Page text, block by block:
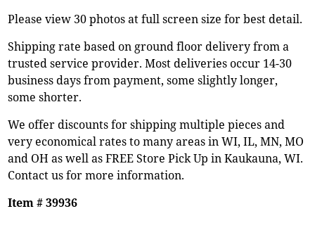
Please view 30 photos at full screen size for best detail.
Shipping rate based on ground floor delivery from a
trusted service provider. Most deliveries occur 14-30
business days from payment, some slightly longer,
some shorter.
We offer discounts for shipping multiple pieces and
very economical rates to many areas in WI, IL, MN, MO
and OH as well as FREE Store Pick Up in Kaukauna, WI.
Contact us for more information.
Item # 39936